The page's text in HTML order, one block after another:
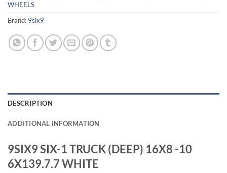
WHEELS
Brand: 9six9
DESCRIPTION
ADDITIONAL INFORMATION
9SIX9 SIX-1 TRUCK (DEEP) 16X8 -10
6X139.7.7 WHITE